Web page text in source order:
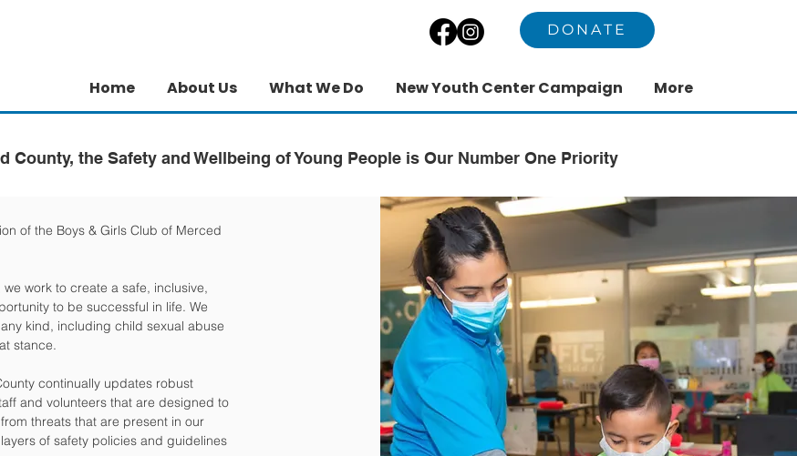
DONATE
Home About Us What We Do New Youth Center Campaign More
County, the Safety and Wellbeing of Young People is Our Number One Priority
of the Boys & Girls Club of Merced
work to create a safe, inclusive,
to be successful in life. We
kind, including child sexual abuse
stance.
continually updates robust
and volunteers that are designed to
threats that are present in our
of safety policies and guidelines